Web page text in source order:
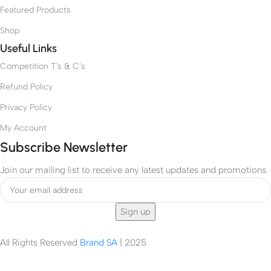
e
T
h
D
o
r
B
v
e
r
e
A
P
/
F
A
x
–
R
3
T
7
6
3
A
P
Featured Products
Shop
Useful Links
Competition T's & C's
Refund Policy
Privacy Policy
My Account
Subscribe Newsletter
Join our mailing list to receive any latest updates and promotions.
All Rights Reserved Brand SA 2025